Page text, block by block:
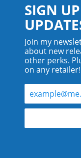
©
SIGN
Join my
about new
other perks.
on any retailer!